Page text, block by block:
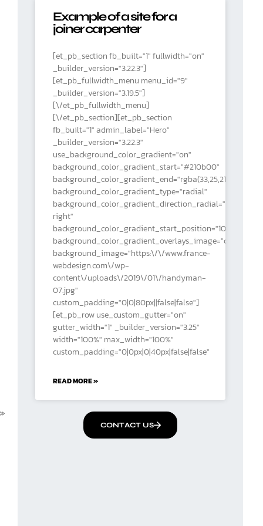
Example of a site for a
joiner carpenter
[et_pb_section fb_built="1" fullwidth="on"
_builder_version="3.22.3"]
[et_pb_fullwidth_menu menu_id="9"
_builder_version="3.19.5"]
[\/et_pb_fullwidth_menu]
[\/et_pb_section][et_pb_section
fb_built="1" admin_label="Hero"
_builder_version="3.22.3"
use_background_color_gradient="on"
background_color_gradient_start="#210b00"
background_color_gradient_end="rgba(33,25,21,0)"
background_color_gradient_type="radial"
background_color_gradient_direction_radial="top
right"
background_color_gradient_start_position="10%"
background_color_gradient_overlays_image="on"
background_image="https:\/\/www.france-
webdesign.com\/wp-
content\/uploads\/2019\/01\/handyman-
07.jpg"
custom_padding="0|0|80px||false|false"]
[et_pb_row use_custom_gutter="on"
gutter_width="1" _builder_version="3.25"
width="100%" max_width="100%"
custom_padding="0|0px|0|40px|false|false"
READ MORE »
CONTACT US